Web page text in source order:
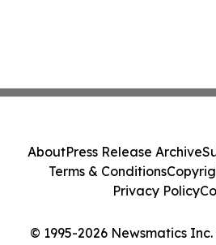
© 1995-2026 Newsmatics
AboutPress Release Archive
Terms & Conditions
Privacy Policy